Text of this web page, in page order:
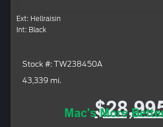
Ext: Hellraisin
Int: Black
Stock #: TW238450A
43,339 mi.
Mac's More